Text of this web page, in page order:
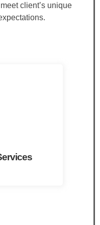
client’s unique